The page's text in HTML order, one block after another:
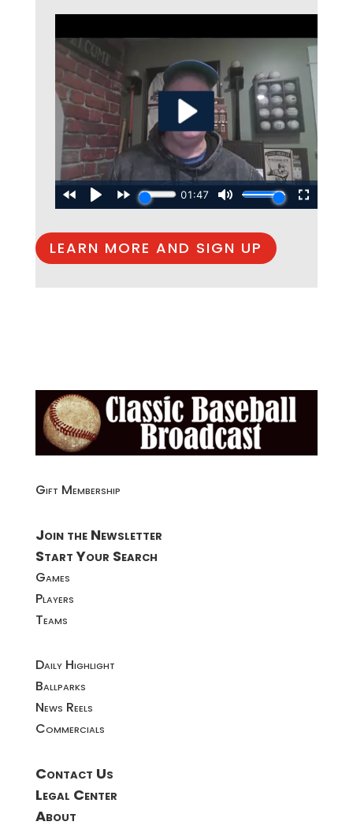
LEARN MORE AND SIGN UP
Gift Membership
Join the Newsletter
Start Your Search
Games
Players
Teams
Daily Highlight
Ballparks
News Reels
Commercials
Contact Us
Legal Center
About